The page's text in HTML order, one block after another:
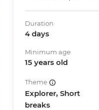
Duration
4 days
Minimum age
15 years old
Theme
Explorer, Short
breaks